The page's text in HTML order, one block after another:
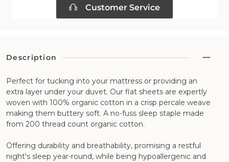
Customer Service
Description
Perfect for tucking into your mattress or providing an
extra layer under your duvet. Our flat sheets are expertly
woven with 100% organic cotton in a crisp percale weave
making them buttery soft. A no-fuss sleep staple made
from 200 thread count organic cotton.
Offering durability and breathability, promising a restful
night's sleep year-round, while being hypoallergenic and